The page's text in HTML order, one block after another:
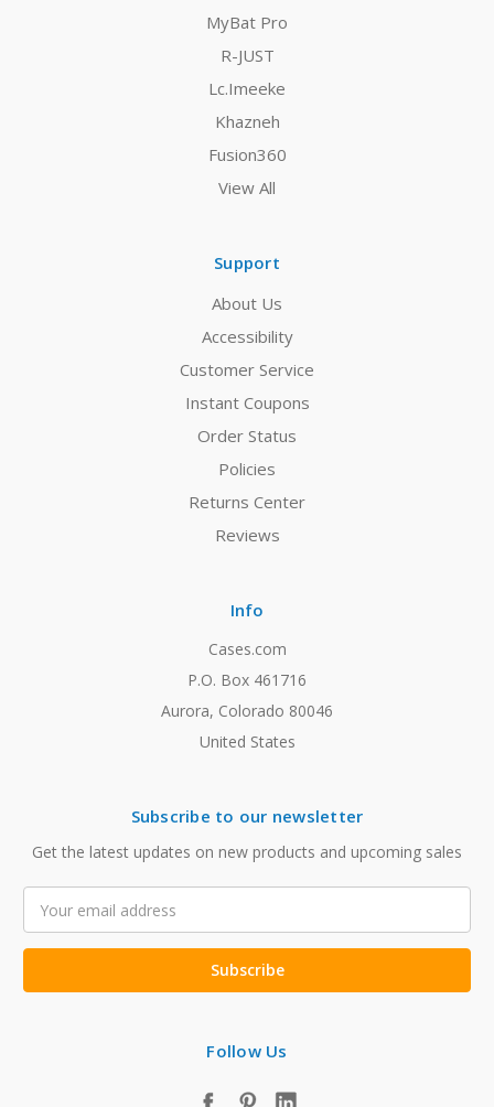
MyBat Pro
R-JUST
Lc.Imeeke
Khazneh
Fusion360
View All
Support
About Us
Accessibility
Customer Service
Instant Coupons
Order Status
Policies
Returns Center
Reviews
Info
Cases.com
P.O. Box 461716
Aurora, Colorado 80046
United States
Subscribe to our newsletter
Get the latest updates on new products and upcoming sales
Address
Follow Us